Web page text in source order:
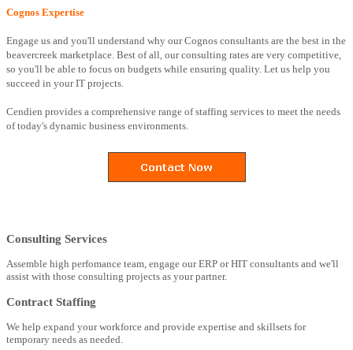
Cognos Expertise
Engage us and you'll understand why our Cognos consultants are the best in the
beavercreek marketplace. Best of all, our consulting rates are very competitive,
so you'll be able to focus on budgets while ensuring quality. Let us help you
succeed in your IT projects.
Cendien provides a comprehensive range of staffing services to meet the needs
of today's dynamic business environments.
Consulting Services
Assemble high perfomance team, engage our ERP or HIT consultants and we'll
assist with those consulting projects as your partner.
Contract Staffing
We help expand your workforce and provide expertise and skillsets for
temporary needs as needed.